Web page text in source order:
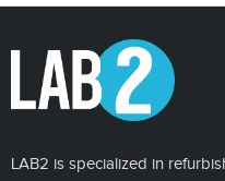
LAB2 is specialized in